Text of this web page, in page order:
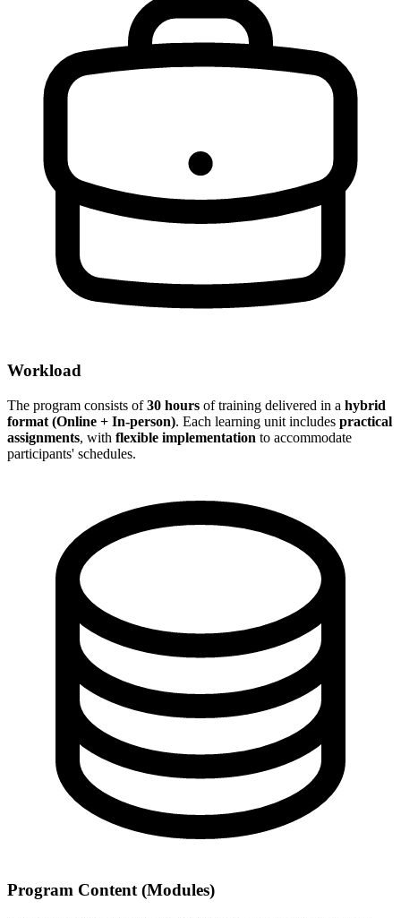
Workload
The program consists of30 hours of training delivered in a hybrid
format (Online + In-person). Each learning unit includes practical
assignments, with flexible implementation to accommodate
participants' schedules.
Program Content (Modules)